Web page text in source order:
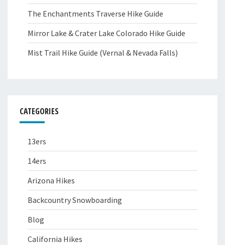
The Enchantments Traverse Hike Guide
Mirror Lake & Crater Lake Colorado Hike Guide
Mist Trail Hike Guide (Vernal & Nevada Falls)
CATEGORIES
13ers
14ers
Arizona Hikes
Backcountry Snowboarding
Blog
California Hikes